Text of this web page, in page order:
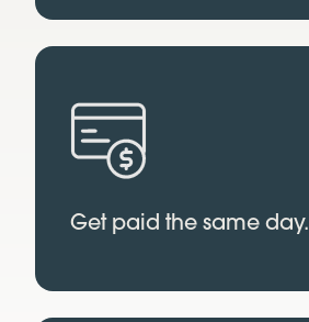
Get paid the same day.